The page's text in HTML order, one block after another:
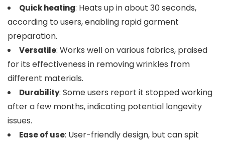
Quick heating: Heats up in about 30 seconds,
according to users, enabling rapid garment
preparation.
Versatile: Works well on various fabrics, praised
for its effectiveness in removing wrinkles from
different materials.
Durability: Some users report it stopped working
after a few months, indicating potential longevity
issues.
Ease of use: User-friendly design, but can spit